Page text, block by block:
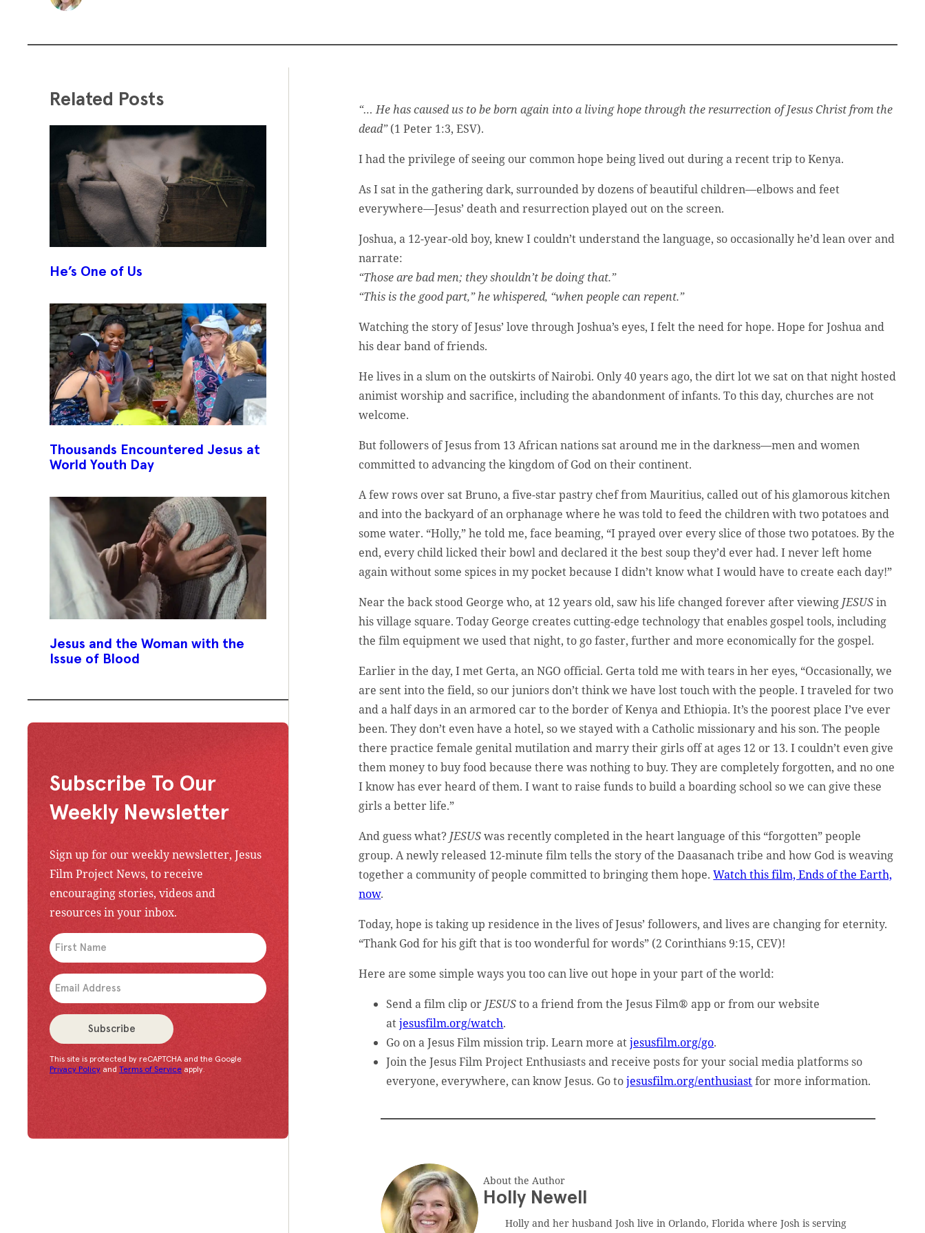
Related Posts
He’s One of Us
Thousands Encountered Jesus at
World Youth Day
Jesus and the Woman with the
Issue of Blood
Subscribe To Our
Weekly Newsletter
Sign up for our weekly newsletter, Jesus
Film Project News, to receive
encouraging stories, videos and
resources in your inbox.
An issue has occurred. Please try again or contact website administrator.
Subscribe
Congratulations!You have successfully subscribed.
This site is protected by reCAPTCHA and the Google
Privacy Policy and Terms of Service apply.
“… He has caused us to be born again into a living hope through the resurrection of Jesus Christ from the
dead”(1 Peter 1:3, ESV).
I had the privilege of seeing our common hope being lived out during a recent trip to Kenya.
As I sat in the gathering dark, surrounded by dozens of beautiful children—elbows and feet
everywhere—Jesus’ death and resurrection played out on the screen.
Joshua, a 12-year-old boy, knew I couldn’t understand the language, so occasionally he’d lean over and
narrate:
“Those are bad men; they shouldn’t be doing that.”
“This is the good part,” he whispered, “when people can repent.”
Watching the story of Jesus’ love through Joshua’s eyes, I felt the need for hope. Hope for Joshua and
his dear band of friends.
He lives in a slum on the outskirts of Nairobi. Only 40 years ago, the dirt lot we sat on that night hosted
animist worship and sacrifice, including the abandonment of infants. To this day, churches are not
welcome.
But followers of Jesus from 13 African nations sat around me in the darkness—men and women
committed to advancing the kingdom of God on their continent.
A few rows over sat Bruno, a five-star pastry chef from Mauritius, called out of his glamorous kitchen
and into the backyard of an orphanage where he was told to feed the children with two potatoes and
some water. “Holly,” he told me, face beaming, “I prayed over every slice of those two potatoes. By the
end, every child licked their bowl and declared it the best soup they’d ever had. I never left home
again without some spices in my pocket because I didn’t know what I would have to create each day!”
Near the back stood George who, at 12 years old, saw his life changed forever after viewing JESUSin
his village square. Today George creates cutting-edge technology that enables gospel tools, including
the film equipment we used that night, to go faster, further and more economically for the gospel.
Earlier in the day, I met Gerta, an NGO official. Gerta told me with tears in her eyes, “Occasionally, we
are sent into the field, so our juniors don’t think we have lost touch with the people. I traveled for two
and a half days in an armored car to the border of Kenya and Ethiopia. It’s the poorest place I’ve ever
been. They don’t even have a hotel, so we stayed with a Catholic missionary and his son. The people
there practice female genital mutilation and marry their girls off at ages 12 or 13. I couldn’t even give
them money to buy food because there was nothing to buy. They are completely forgotten, and no one
I know has ever heard of them. I want to raise funds to build a boarding school so we can give these
girls a better life.”
And guess what? JESUSwas recently completed in the heart language of this “forgotten” people
group. A newly released 12-minute film tells the story of the Daasanach tribe and how God is weaving
together a community of people committed to bringing them hope.Watch this film, Ends of the Earth,
now.
Today, hope is taking up residence in the lives of Jesus’ followers, and lives are changing for eternity.
“Thank God for his gift that is too wonderful for words” (2 Corinthians 9:15, CEV)!
Here are some simple ways you too can live out hope in your part of the world:
Send a film clip or JESUSto a friend from the Jesus Film® app or from our website
atjesusfilm.org/watch.
Go on a Jesus Film mission trip. Learn more atjesusfilm.org/go.
Join the Jesus Film Project Enthusiasts and receive posts for your social media platforms so
everyone, everywhere, can know Jesus. Go tojesusfilm.org/enthusiastfor more information.
About the Author
Holly Newell
Holly and her husband Josh live in Orlando, Florida where Josh is serving